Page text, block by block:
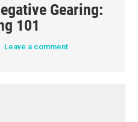
Gearing:
101
Leave a comment